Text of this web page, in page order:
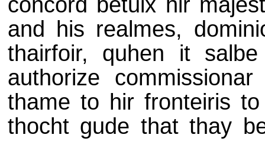
and his realmes,
thairfoir, quhen it
authorize
thame to hir fronteiris
thocht gude that thay